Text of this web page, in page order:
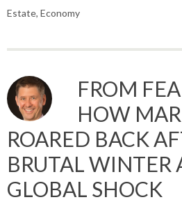
Estate, Economy
FROM
HOW
ROARED BACK
BRUTAL WINTER
GLOBAL SHOCK